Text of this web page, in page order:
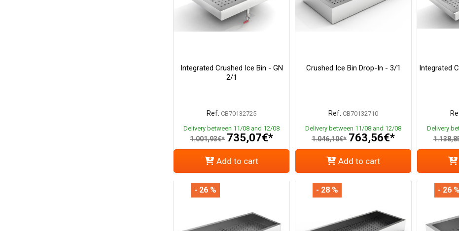
Integrated Crushed Ice Bin - GN
2/1
Ref. CB70132725
Delivery between 11/08 and 12/08
1.001,93€* 735,07€*
Add to cart
Crushed Ice Bin Drop-In - 3/1
Ref. CB70132710
Delivery between 11/08 and 12/08
1.046,10€* 763,56€*
Add to cart
Integrated
Delivery
- 26 % - 28 % - 26 %